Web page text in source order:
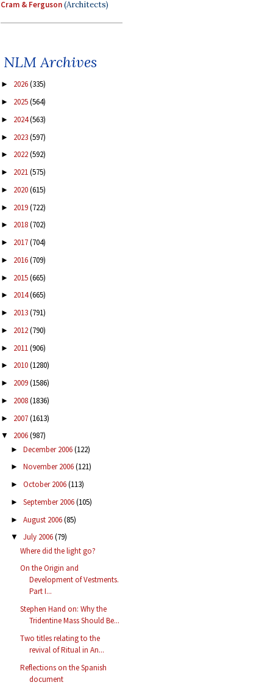
Cram & Ferguson(Architects)
NLM Archives
► 2026(335)
► 2025(564)
► 2024(563)
► 2023(597)
► 2022(592)
► 2021(575)
► 2020(615)
► 2019(722)
► 2018(702)
► 2017(704)
► 2016(709)
► 2015(665)
► 2014(665)
► 2013(791)
► 2012(790)
► 2011(906)
► 2010(1280)
► 2009(1586)
► 2008(1836)
► 2007(1613)
▼ 2006(987)
► December 2006(122)
► November 2006(121)
► October 2006(113)
► September 2006(105)
► August 2006(85)
▼ July 2006(79)
Where did the light go?
On the Origin and
Development of Vestments.
Part I...
Stephen Hand on: Why the
Tridentine Mass Should Be...
Two titles relating to the
revival of Ritual in An...
Reflections on the Spanish
document